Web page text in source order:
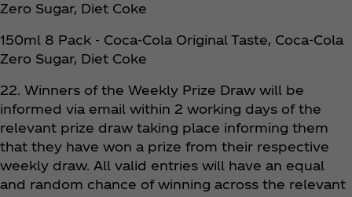
Zero Sugar, Diet Coke
150ml 8 Pack - Coca‑Cola Original Taste, Coca‑Cola
Zero Sugar, Diet Coke
22. Winners of the Weekly Prize Draw will be
informed via email within 2 working days of the
relevant prize draw taking place informing them
that they have won a prize from their respective
weekly draw. All valid entries will have an equal
and random chance of winning across the relevant